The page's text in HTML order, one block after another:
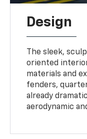
Design
The sleek,
oriented
materials and
fenders,
already
aerodynamic